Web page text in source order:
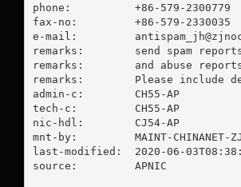
phone:          +86-579-2300779
fax-no:         +86-579-2330035
e-mail:
remarks:        send spam
remarks:        and abuse
remarks:        Please include
admin-c:        CH55-AP
tech-c:         CH55-AP
nic-hdl:        CJ54-AP
mnt-by:         MAINT-CHINANET-ZJ
last-modified:  2020-06-
source:         APNIC